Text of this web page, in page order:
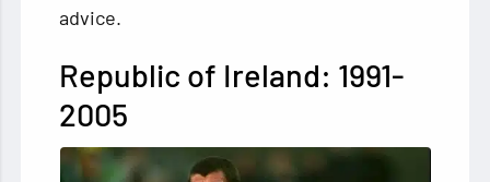
advice.
Republic of Ireland: 1991-
2005